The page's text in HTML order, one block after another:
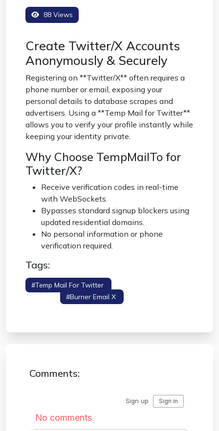
88 Views
Create Twitter/X Accounts
Anonymously & Securely
Registering on **Twitter/X** often requires a
phone number or email, exposing your
personal details to database scrapes and
advertisers. Using a **Temp Mail for Twitter**
allows you to verify your profile instantly while
keeping your identity private.
Why Choose TempMailTo for
Twitter/X?
Receive verification codes in real-time
with WebSockets.
Bypasses standard signup blockers using
updated residential domains.
No personal information or phone
verification required.
Tags:
#temp Mail For Twitter
#burner Email X
Comments: